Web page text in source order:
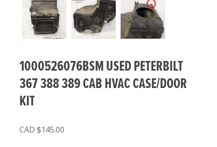
1000526076BSM USED PETERBILT
367 388 389 CAB HVAC CASE/DOOR
KIT
$145.00